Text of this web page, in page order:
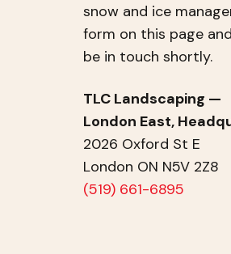
snow and ice
form on this page
be in touch shortly.
TLC Landscaping —
London East,
2026 Oxford St E
London ON N5V 2Z8
(519) 661-6895